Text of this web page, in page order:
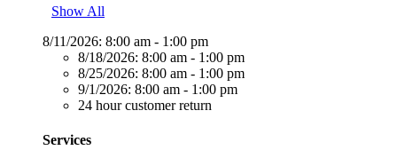
Show All
8/11/2026: 8:00 am - 1:00 pm
8/18/2026: 8:00 am - 1:00 pm
8/25/2026: 8:00 am - 1:00 pm
9/1/2026: 8:00 am - 1:00 pm
24 hour customer return
Services